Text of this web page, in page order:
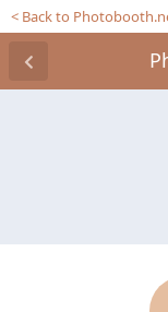
< Back to